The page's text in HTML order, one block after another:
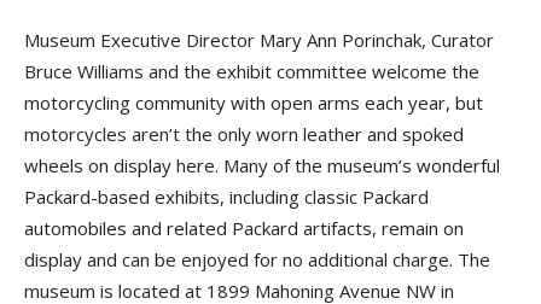
Museum Executive Director Mary Ann Porinchak, Curator
Bruce Williams and the exhibit committee welcome the
motorcycling community with open arms each year, but
motorcycles aren’t the only worn leather and spoked
wheels on display here. Many of the museum’s wonderful
Packard-based exhibits, including classic Packard
automobiles and related Packard artifacts, remain on
display and can be enjoyed for no additional charge. The
museum is located at 1899 Mahoning Avenue NW in